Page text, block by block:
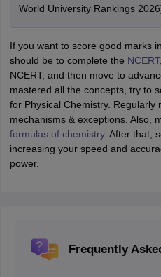
World University Rankings
If you want to score good marks
should be to complete the NCERT
NCERT, and then move to
mastered all the concepts, try to
for Physical Chemistry. Regularly
mechanisms & exceptions. Also,
formulas of chemistry. After that,
increasing your speed and
power.
Frequently